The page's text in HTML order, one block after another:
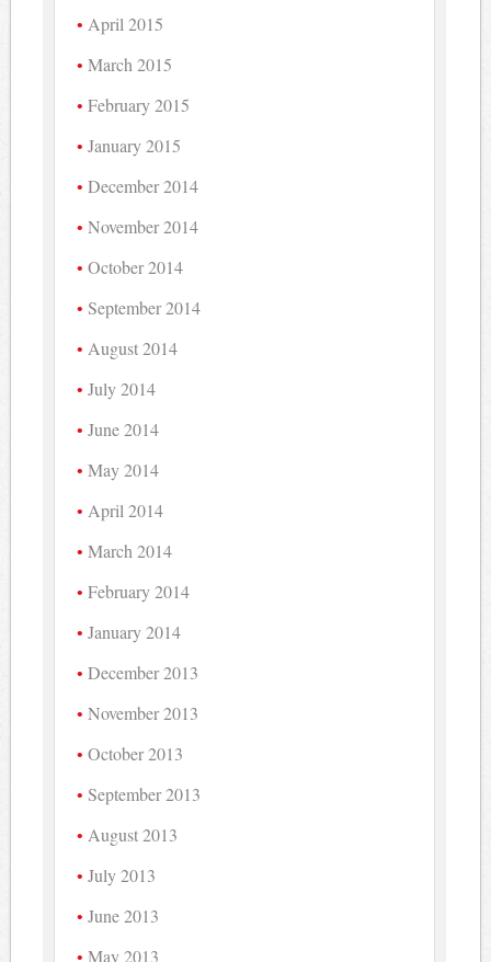
April 2015
March 2015
February 2015
January 2015
December 2014
November 2014
October 2014
September 2014
August 2014
July 2014
June 2014
May 2014
April 2014
March 2014
February 2014
January 2014
December 2013
November 2013
October 2013
September 2013
August 2013
July 2013
June 2013
May 2013